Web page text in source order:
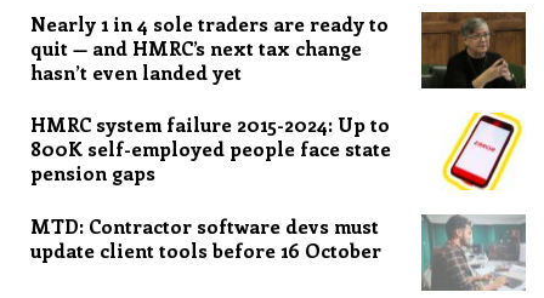
Nearly 1 in 4 sole traders are ready to
quit — and HMRC’s next tax change
hasn’t even landed yet
HMRC system failure 2015-2024: Up to
800K self-employed people face state
pension gaps
MTD: Contractor software devs must
update client tools before 16 October